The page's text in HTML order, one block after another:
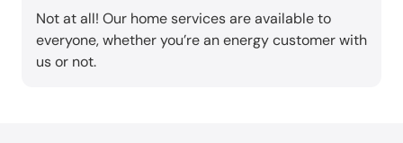
Not at all! Our home services are available to
everyone, whether you’re an energy customer with
us or not.